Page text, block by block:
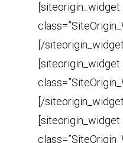
[siteorigin_widget
[/siteorigin_widget]
[siteorigin_widget
[/siteorigin_widget]
[siteorigin_widget